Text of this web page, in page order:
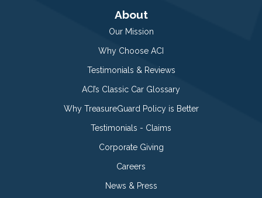
About
Our Mission
Why Choose ACI
Testimonials & Reviews
ACI’s Classic Car Glossary
Why TreasureGuard Policy is Better
Testimonials - Claims
Corporate Giving
Careers
News & Press